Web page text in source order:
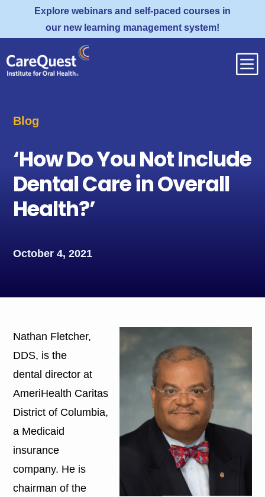
Explore webinars and self-paced courses in
our new learning management system!
b
Blog
‘How Do You Not Include
Dental Care in Overall
Health?’
October 4, 2021
Nathan Fletcher,
DDS, is the
dental director at
AmeriHealth Caritas
District of Columbia,
a Medicaid
insurance
company. He is
chairman of the